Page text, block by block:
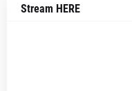
Stream HERE